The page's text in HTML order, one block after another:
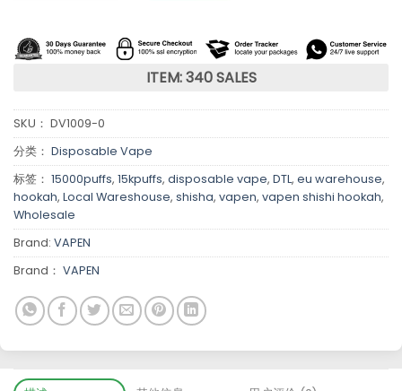
ITEM: 340 SALES
SKU： DV1009-0
分类： Disposable Vape
标签： 15000puffs, 15kpuffs, disposable vape, DTL, eu warehouse,
hookah, Local Wareshouse, shisha, vapen, vapen shishi hookah,
Wholesale
Brand: VAPEN
Brand： VAPEN